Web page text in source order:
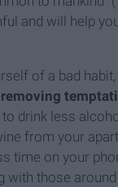
and will help
of a bad
removing
drink less
from your
time on your
with those around